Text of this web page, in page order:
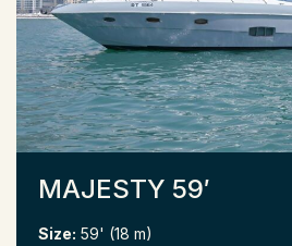
MAJESTY 59′
Size: 59' (18 m)